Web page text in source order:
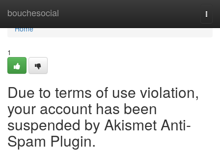
bouchesocial
Home
Home
1
Due to terms of use violation,
your account has been
suspended by Akismet Anti-
Spam Plugin.